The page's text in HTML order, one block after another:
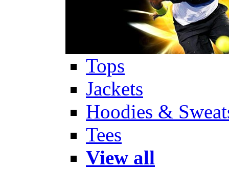
Tops
Jackets
Hoodies &
Tees
View all